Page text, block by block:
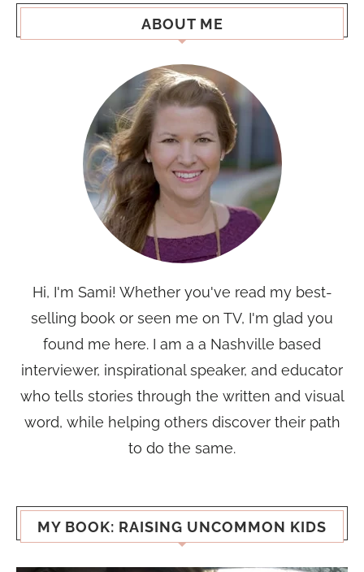
ABOUT ME
Hi, I'm Sami! Whether you've read my best-
selling book or seen me on TV, I'm glad you
found me here. I am a a Nashville based
interviewer, inspirational speaker, and educator
who tells stories through the written and visual
word, while helping others discover their path
to do the same.
MY BOOK: RAISING UNCOMMON KIDS